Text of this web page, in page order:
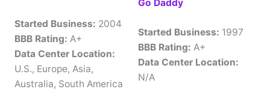
Started Business: 2004
BBB Rating: A+
Data Center Location:
U.S., Europe, Asia,
Australia, South America
Go Daddy
Started Business: 1997
BBB Rating: A+
Data Center Location:
N/A